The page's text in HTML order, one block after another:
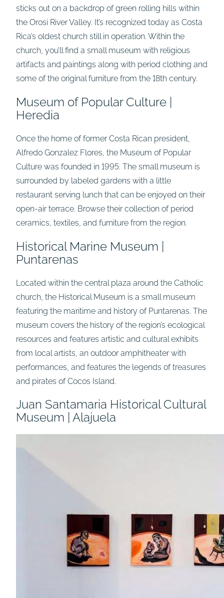
sticks out on a backdrop of green rolling hills within
the Orosi River Valley. It’s recognized today as Costa
Rica’s oldest church still in operation. Within the
church, you’ll find a small museum with religious
artifacts and paintings along with period clothing and
some of the original furniture from the 18th century.
Museum of Popular Culture |
Heredia
Once the home of former Costa Rican president,
Alfredo Gonzalez Flores, the Museum of Popular
Culture was founded in 1995. The small museum is
surrounded by labeled gardens with a little
restaurant serving lunch that can be enjoyed on their
open-air terrace. Browse their collection of period
ceramics, textiles, and furniture from the region.
Historical Marine Museum |
Puntarenas
Located within the central plaza around the Catholic
church, the Historical Museum is a small museum
featuring the maritime and history of Puntarenas. The
museum covers the history of the region’s ecological
resources and features artistic and cultural exhibits
from local artists, an outdoor amphitheater with
performances, and features the legends of treasures
and pirates of Cocos Island.
Juan Santamaria Historical Cultural
Museum | Alajuela